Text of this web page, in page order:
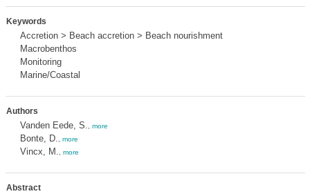
Keywords
Accretion > Beach accretion > Beach nourishment
Macrobenthos
Monitoring
Marine/Coastal
Authors
Vanden Eede, S. more
Bonte, D. more
Vincx, M. more
Abstract